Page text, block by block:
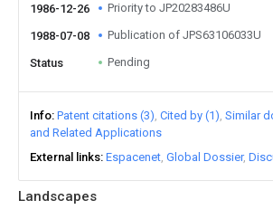
Landscapes
1986-12-26 Priority to JP20283486U
1988-07-08 Publication of JPS63106033U
Status Pending
Info Patent citations (3) Cited by (1) Similar
and Related Applications
External links Espacenet Global Dossier